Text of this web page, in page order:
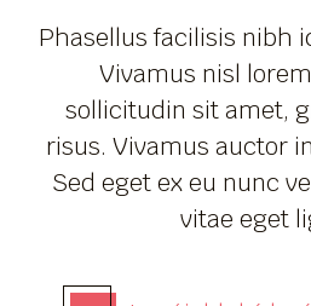
Phasellus facilisis nibh
Vivamus nisl
sollicitudin sit amet,
risus. Vivamus auctor
Sed eget ex eu nunc
vitae eget